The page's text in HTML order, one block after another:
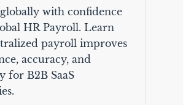
with confidence
HR Payroll. Learn
payroll improves
accuracy, and
for B2B SaaS